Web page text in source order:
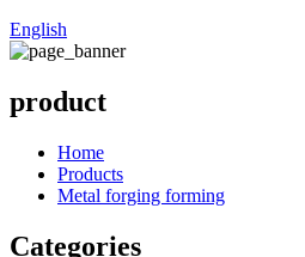
English
product
Home
Products
Metal forging forming
Categories